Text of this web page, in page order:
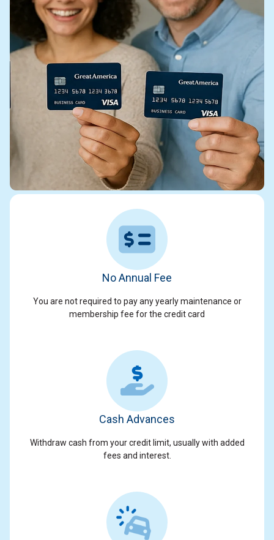
No Annual Fee
You are not required to pay any yearly maintenance or
membership fee for the credit card
Cash Advances
Withdraw cash from your credit limit, usually with added
fees and interest.